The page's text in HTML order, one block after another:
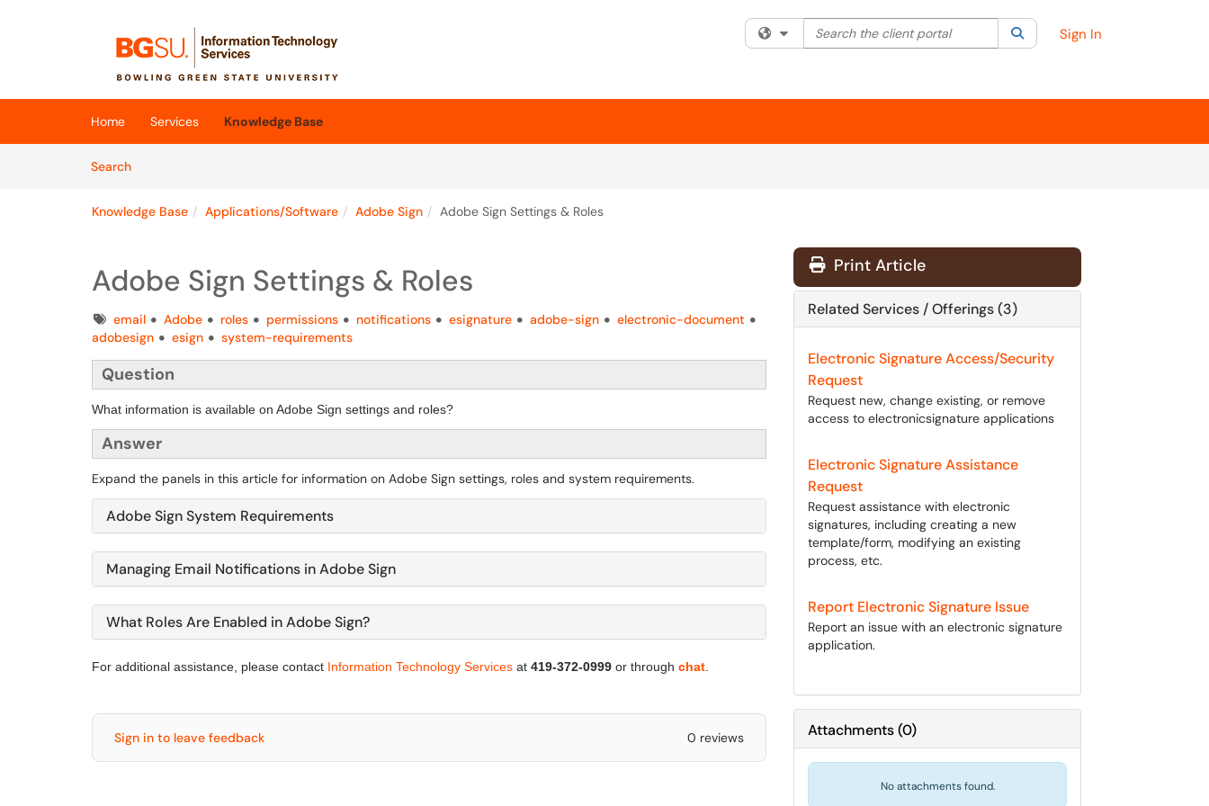
(opens in a new tab)
Filter your search by category. Current category:All
Search the client portal SearchSign In
Home Services
Knowledge Base
SearchArticles
Knowledge Base Applications/Software Adobe Sign Adobe Sign Settings & Roles
Adobe Sign Settings & Roles
Tagsemail Adobe roles permissions notifications esignature adobe-sign
electronic-document
adobesign
esign system-requirements
Question
What information is available on Adobe Sign settings and roles?
Answer
Expand the panels in this article for information on Adobe Sign settings, roles and system requirements.
Adobe Sign System Requirements
Managing Email Notifications in Adobe Sign
What Roles Are Enabled in Adobe Sign?
For additional assistance, please contact Information Technology Services at 419-372-0999 or through chat
Sign in to leave feedback 0 reviews
Print Article
Related Services / Offerings (3)
Electronic Signature Access/Security
Request
Request new, change existing, or remove
access to electronicsignature applications
Electronic Signature Assistance
Request
Request assistance with electronic
signatures, including creating a new
template/form, modifying an existing
process, etc.
Report Electronic Signature Issue
Report an issue with an electronic signature
application.
Attachments(0)
No attachments found.